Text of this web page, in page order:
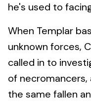
he's used to
When Templar
unknown forces,
called in to
of necromancers,
the same fallen